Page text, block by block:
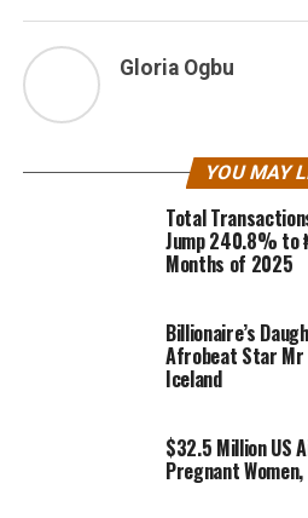
Gloria Ogbu
YOU MAY
Total
Jump 240.8% to
Months of 2025
Billionaire’s
Afrobeat Star Mr
Iceland
$32.5 Million US
Pregnant